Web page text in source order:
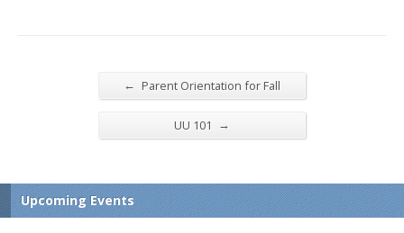
← Parent Orientation for Fall
UU 101 →
Upcoming Events